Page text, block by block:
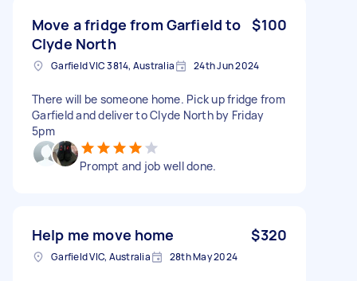
Move a fridge from Garfield to
Clyde North
$100
Garfield VIC 3814, Australia 24th Jun 2024
There will be someone home. Pick up fridge from
Garfield and deliver to Clyde North by Friday
5pm
Prompt and job well done.
Help me move home $320
Garfield VIC, Australia 28th May 2024